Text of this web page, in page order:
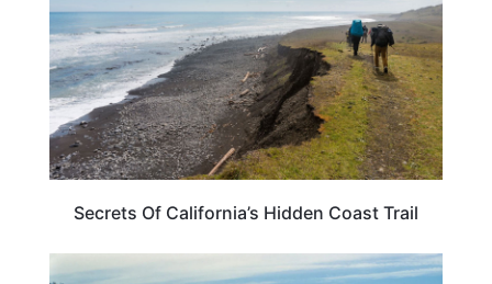
Secrets Of California’s Hidden Coast Trail
CALIFORNIA